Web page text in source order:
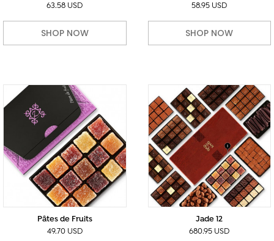
63.58 USD
SHOP NOW
58.95 USD
SHOP NOW
Pâtes de Fruits
49.70 USD
Jade 12
680.95 USD